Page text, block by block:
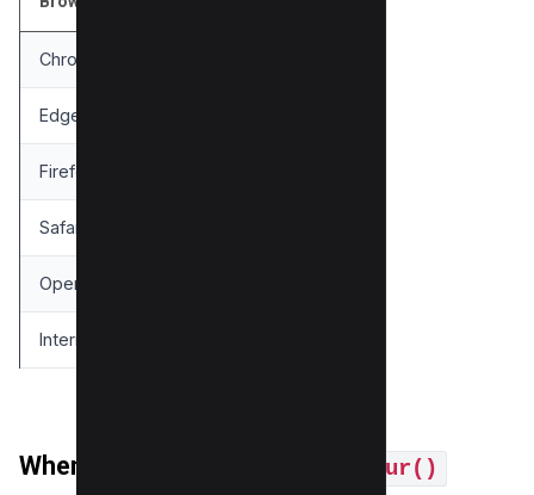
Chrome
Edge
Firefox
Safari
Opera
Internet Explorer
When You Can Use filter: blur()